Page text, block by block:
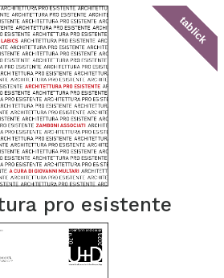
tablick
pro esistente